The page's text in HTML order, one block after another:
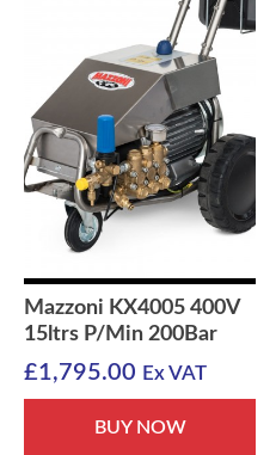
Mazzoni KX4005 400V
15ltrs P/Min 200Bar
£1,795.00 Ex VAT
BUY NOW